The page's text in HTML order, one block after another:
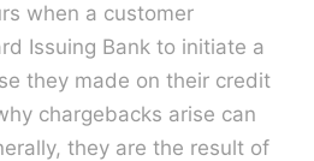
when a customer
Issuing Bank to initiate a
they made on their credit
chargebacks arise can
they are the result of